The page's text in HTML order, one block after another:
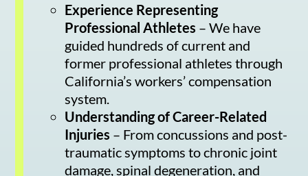
Experience Representing
Professional Athletes – We have
guided hundreds of current and
former professional athletes through
California’s workers’ compensation
system.
Understanding of Career-Related
Injuries – From concussions and post-
traumatic symptoms to chronic joint
damage, spinal degeneration, and